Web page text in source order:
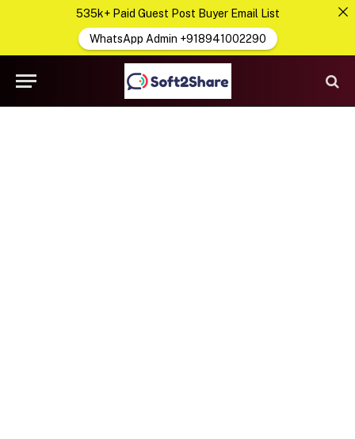
535k+ Paid Guest Post Buyer Email List
WhatsApp Admin +918941002290